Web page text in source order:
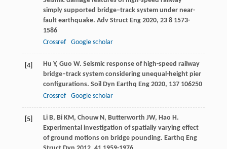
simply supported bridge–track system under near-
fault earthquake. Adv Struct Eng 2020, 238 1573-
1586
Crossref
Google scholar
[4] Hu Y, Guo W. Seismic response of high-speed railway
bridge–track system considering unequal-height pier
configurations. Soil Dyn Earthq Eng 2020, 137106250
Crossref
Google scholar
[5] Li B, Bi KM, Chouw N, Butterworth JW, Hao H.
Experimental investigation of spatially varying effect
of ground motions on bridge pounding. Earthq Eng